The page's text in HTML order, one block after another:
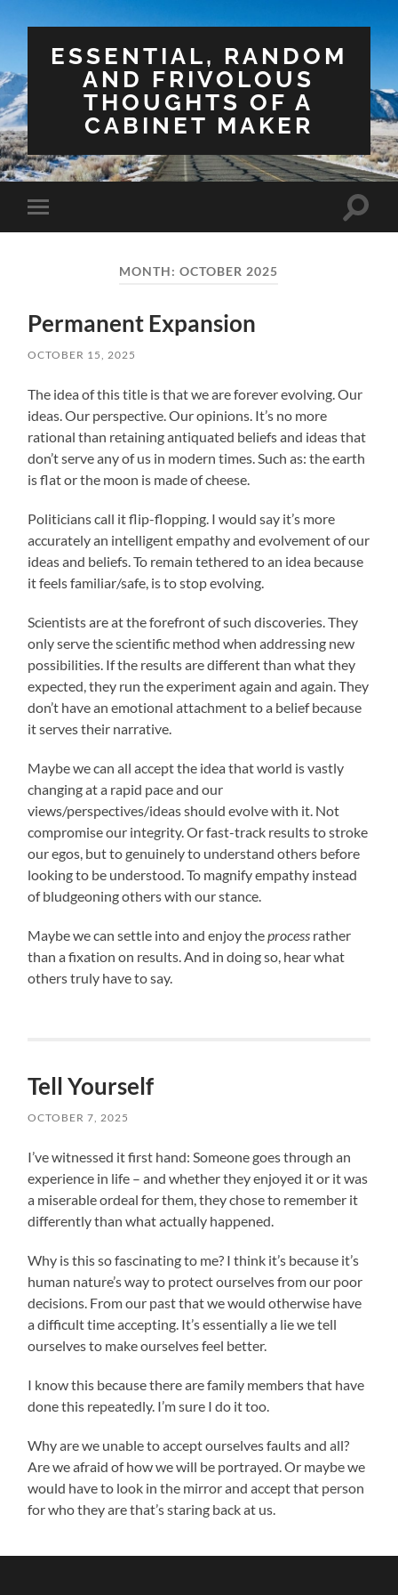
ESSENTIAL, RANDOM
AND FRIVOLOUS
THOUGHTS OF A
CABINET MAKER
Toggle
mobile
Toggle
MONTH:OCTOBER 2025
Permanent Expansion
OCTOBER 15, 2025
The idea of this title is that we are forever evolving. Our
ideas. Our perspective. Our opinions. It’s no more
rational than retaining antiquated beliefs and ideas that
don’t serve any of us in modern times. Such as: the earth
is flat or the moon is made of cheese.
Politicians call it flip-flopping. I would say it’s more
accurately an intelligent empathy and evolvement of our
ideas and beliefs. To remain tethered to an idea because
it feels familiar/safe, is to stop evolving.
Scientists are at the forefront of such discoveries. They
only serve the scientific method when addressing new
possibilities. If the results are different than what they
expected, they run the experiment again and again. They
don’t have an emotional attachment to a belief because
it serves their narrative.
Maybe we can all accept the idea that world is vastly
changing at a rapid pace and our
views/perspectives/ideas should evolve with it. Not
compromise our integrity. Or fast-track results to stroke
our egos, but to genuinely to understand others before
looking to be understood. To magnify empathy instead
of bludgeoning others with our stance.
Maybe we can settle into and enjoy theprocess rather
than a fixation on results. And in doing so, hear what
others truly have to say.
Tell Yourself
OCTOBER 7, 2025
I’ve witnessed it first hand: Someone goes through an
experience in life – and whether they enjoyed it or it was
a miserable ordeal for them, they chose to remember it
differently than what actually happened.
Why is this so fascinating to me? I think it’s because it’s
human nature’s way to protect ourselves from our poor
decisions. From our past that we would otherwise have
a difficult time accepting. It’s essentially a lie we tell
ourselves to make ourselves feel better.
I know this because there are family members that have
done this repeatedly. I’m sure I do it too.
Why are we unable to accept ourselves faults and all?
Are we afraid of how we will be portrayed. Or maybe we
would have to look in the mirror and accept that person
for who they are that’s staring back at us.